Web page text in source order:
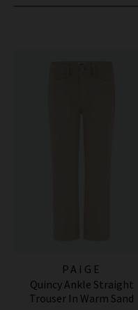
PAIGE
Quincy Ankle Straight
Trouser In Warm Sand